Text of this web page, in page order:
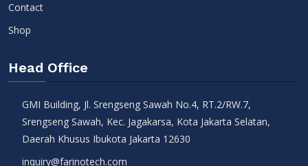
Contact
Shop
Head Office
GMI Building, Jl. Srengseng Sawah No.4, RT.2/RW.7,
Srengseng Sawah, Kec. Jagakarsa, Kota Jakarta Selatan,
Daerah Khusus Ibukota Jakarta 12630
inquiry@farinotech.com